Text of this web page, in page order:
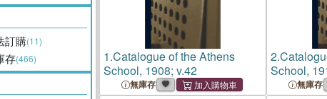
訂購(11)
存(466) 1.Catalogue of the Athens
School, 1908; v.42
無庫存
2.
School,
無庫存